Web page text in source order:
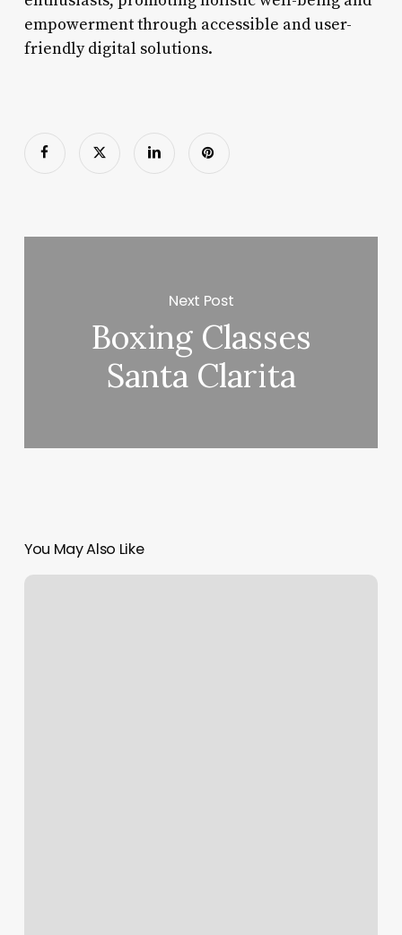
empowerment through accessible and user-
friendly digital solutions.
Next Post
Boxing Classes
Santa Clarita
You May Also Like
Dmv